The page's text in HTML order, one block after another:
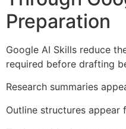
Preparation
Google AI Skills reduce
required before drafting
Research summaries
Outline structures appear